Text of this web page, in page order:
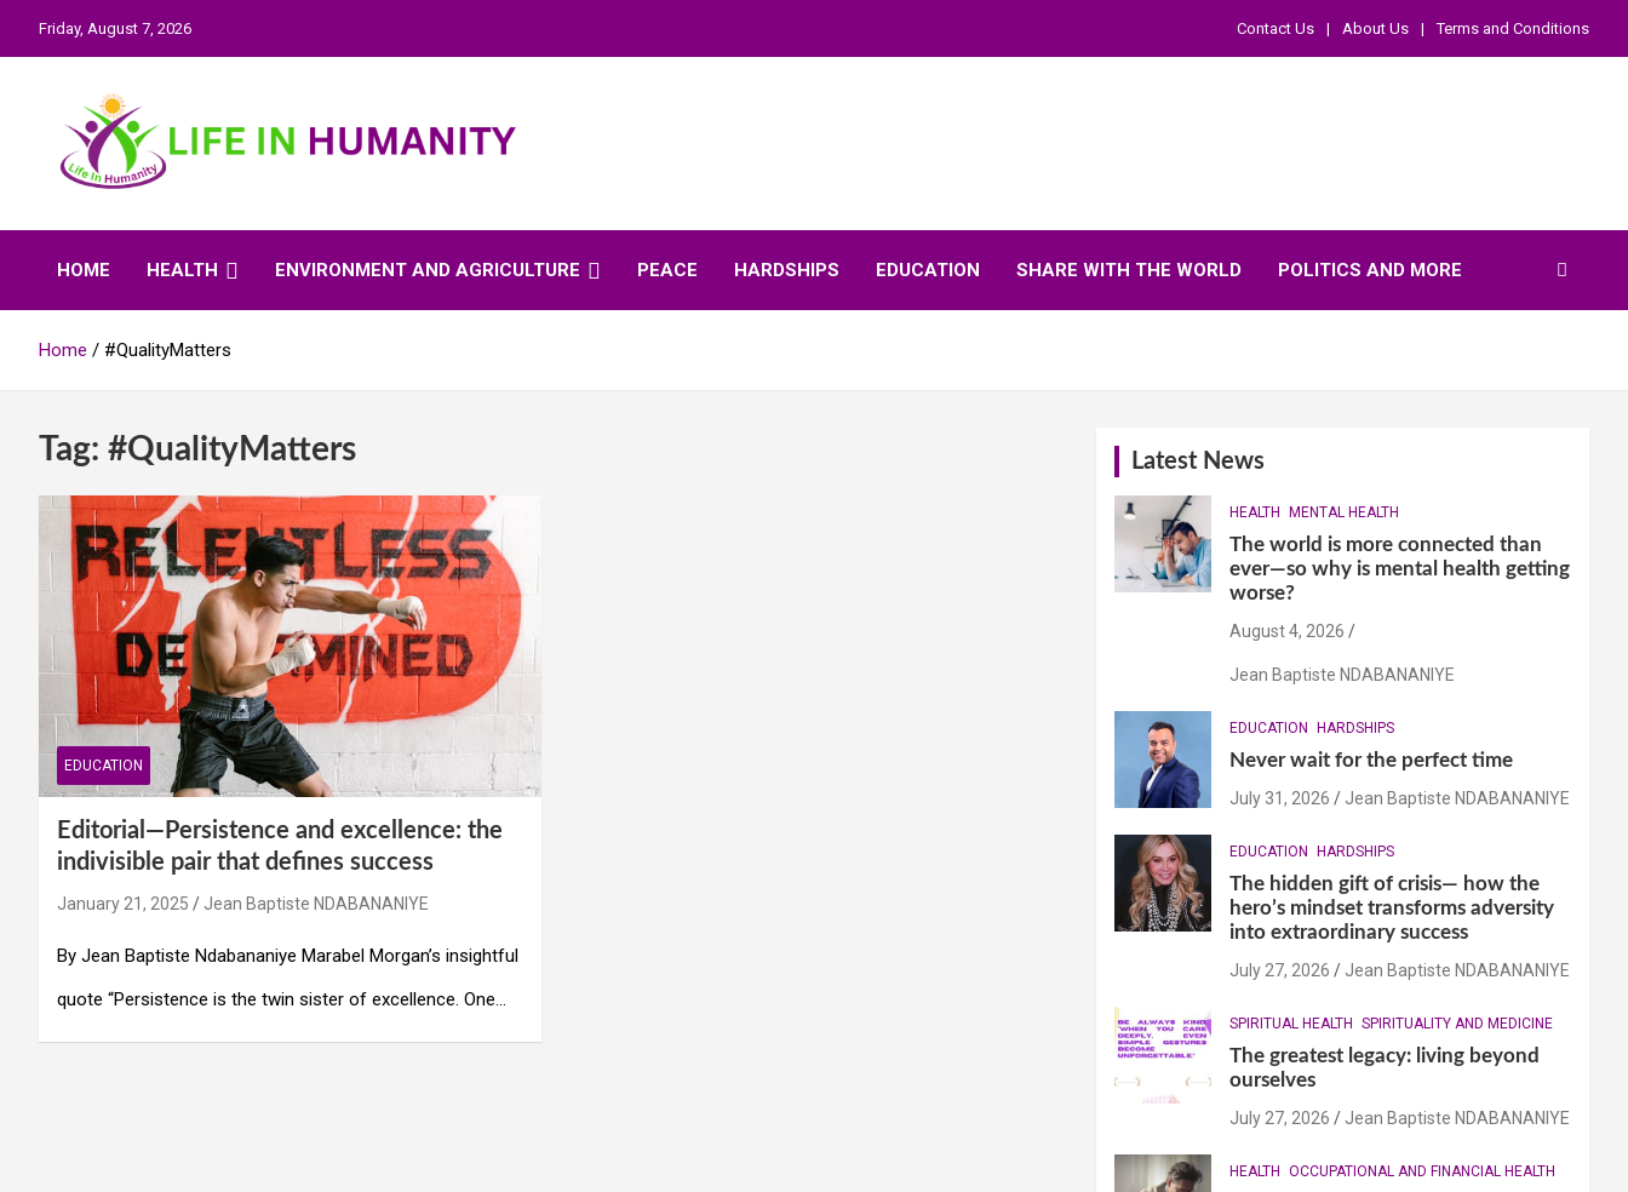
to
Friday, August 7, 2026 Contact Us About Us Terms and Conditions
Life In Humanity
HOME HEALTH ENVIRONMENT AND AGRICULTURE PEACE HARDSHIPS EDUCATION SHARE WITH THE WORLD POLITICS AND MORE
Home #QualityMatters
Tag: #QualityMatters
EDUCATION
Editorial—Persistence and excellence: the
indivisible pair that defines success
January 21, 2025 Jean Baptiste NDABANANIYE
By Jean Baptiste Ndabananiye Marabel Morgan’s insightful
quote “Persistence is the twin sister of excellence. One…
Latest News
HEALTH MENTAL HEALTH
The world is more connected than
ever—so why is mental health getting
worse?
August 4, 2026
Jean Baptiste NDABANANIYE
EDUCATION HARDSHIPS
Never wait for the perfect time
July 31, 2026 Jean Baptiste NDABANANIYE
EDUCATION HARDSHIPS
The hidden gift of crisis— how the
hero’s mindset transforms adversity
into extraordinary success
July 27, 2026 Jean Baptiste NDABANANIYE
SPIRITUAL HEALTH SPIRITUALITY AND MEDICINE
The greatest legacy: living beyond
ourselves
July 27, 2026 Jean Baptiste NDABANANIYE
HEALTH OCCUPATIONAL AND FINANCIAL HEALTH